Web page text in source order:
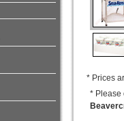
* Prices
* Please